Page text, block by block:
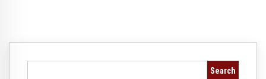
Search